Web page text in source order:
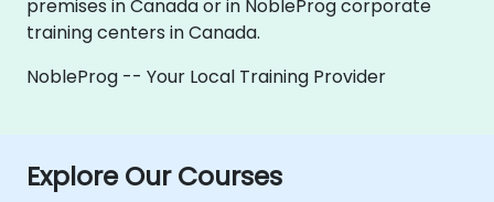
premises in Canada or in NobleProg corporate
training centers in Canada.
NobleProg -- Your Local Training Provider
Explore Our Courses